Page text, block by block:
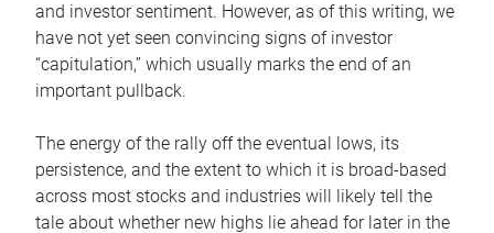
and investor sentiment. However, as of this writing, we
have not yet seen convincing signs of investor
“capitulation,” which usually marks the end of an
important pullback.
The energy of the rally off the eventual lows, its
persistence, and the extent to which it is broad-based
across most stocks and industries will likely tell the
tale about whether new highs lie ahead for later in the